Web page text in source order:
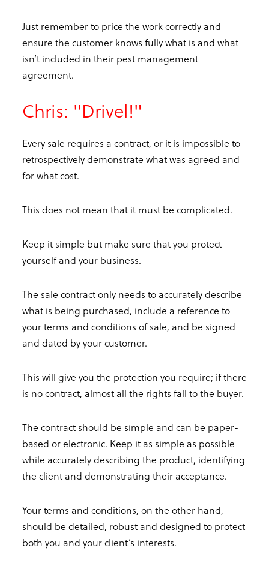
Just remember to price the work correctly and
ensure the customer knows fully what is and what
isn’t included in their pest management
agreement.
Chris: "Drivel!"
Every sale requires a contract, or it is impossible to
retrospectively demonstrate what was agreed and
for what cost.
This does not mean that it must be complicated.
Keep it simple but make sure that you protect
yourself and your business.
The sale contract only needs to accurately describe
what is being purchased, include a reference to
your terms and conditions of sale, and be signed
and dated by your customer.
This will give you the protection you require; if there
is no contract, almost all the rights fall to the buyer.
The contract should be simple and can be paper-
based or electronic. Keep it as simple as possible
while accurately describing the product, identifying
the client and demonstrating their acceptance.
Your terms and conditions, on the other hand,
should be detailed, robust and designed to protect
both you and your client’s interests.